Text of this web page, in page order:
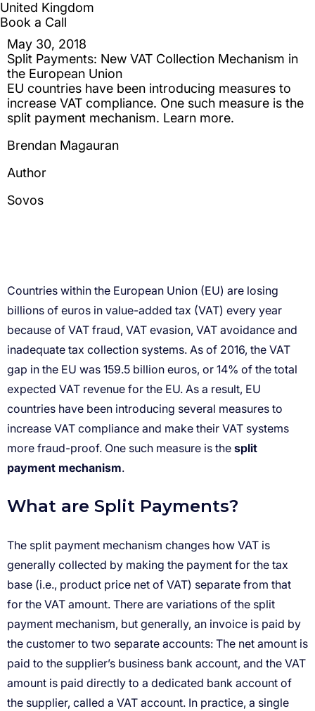
split
payment mechanism